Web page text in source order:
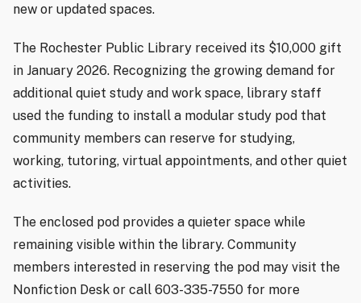
new or updated spaces.
The Rochester Public Library received its $10,000 gift
in January 2026. Recognizing the growing demand for
additional quiet study and work space, library staff
used the funding to install a modular study pod that
community members can reserve for studying,
working, tutoring, virtual appointments, and other quiet
activities.
The enclosed pod provides a quieter space while
remaining visible within the library. Community
members interested in reserving the pod may visit the
Nonfiction Desk or call 603-335-7550 for more